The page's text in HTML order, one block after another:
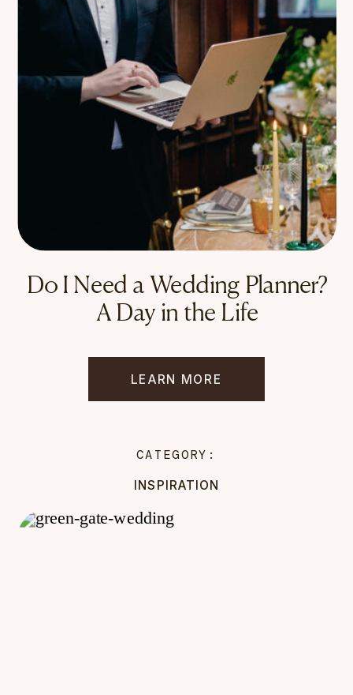
Do I Need a Wedding Planner?
A Day in the Life
LEARN MORE
INSPIRATION
CATEGORY: